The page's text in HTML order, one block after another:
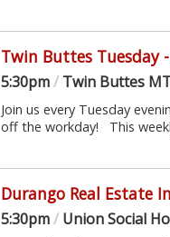
Twin Buttes Tuesday
5:30pm/ Twin Buttes
Join us every Tuesday
off the workday! This
Durango Real Estate
5:30pm/ Union Social